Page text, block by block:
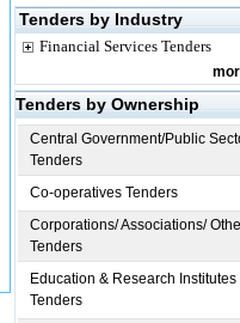
Tenders by Industry
Financial Services Tenders
Tenders by Ownership
Central Government/Public
Tenders
Co-operatives Tenders
Corporations/ Associations/
Tenders
Education & Research Institutes
Tenders